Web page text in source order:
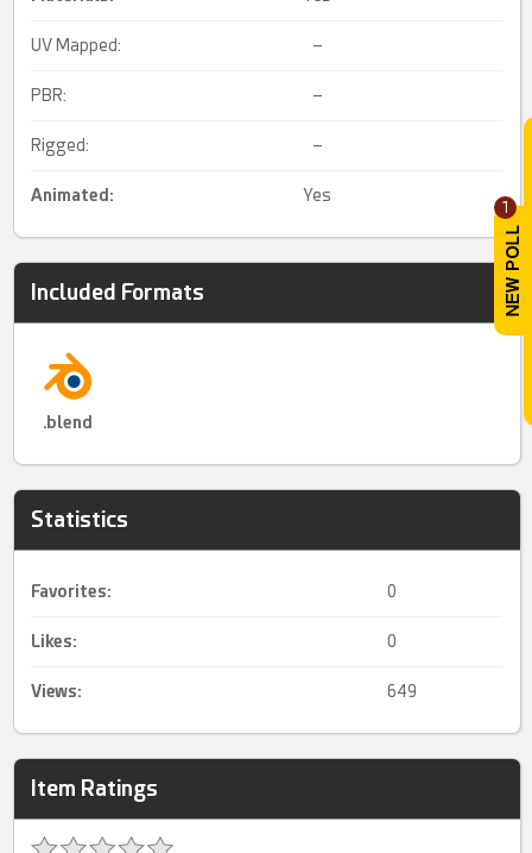
1
UV Mapped: –
PBR: –
Rigged: –
Animated : Yes
Included Formats
.blend
Statistics
Favorites: 0
Likes: 0
Views: 649
Item Ratings